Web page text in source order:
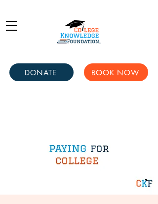
DONATE BOOK NOW